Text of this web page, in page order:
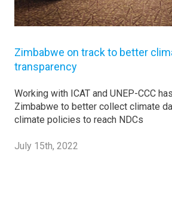
Zimbabwe on track to better
transparency
Working with ICAT and UNEP-CCC
Zimbabwe to better collect climate
climate policies to reach NDCs
July 15th, 2022